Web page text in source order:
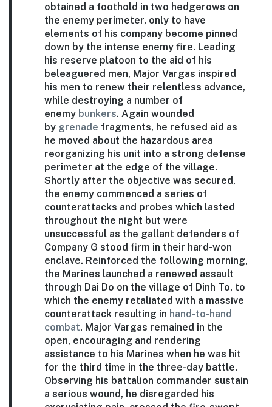
obtained a foothold in two hedgerows on
the enemy perimeter, only to have
elements of his company become pinned
down by the intense enemy fire. Leading
his reserve platoon to the aid of his
beleaguered men, Major Vargas inspired
his men to renew their relentless advance,
while destroying a number of
enemy bunkers. Again wounded
by grenade fragments, he refused aid as
he moved about the hazardous area
reorganizing his unit into a strong defense
perimeter at the edge of the village.
Shortly after the objective was secured,
the enemy commenced a series of
counterattacks and probes which lasted
throughout the night but were
unsuccessful as the gallant defenders of
Company G stood firm in their hard-won
enclave. Reinforced the following morning,
the Marines launched a renewed assault
through Dai Do on the village of Dinh To, to
which the enemy retaliated with a massive
counterattack resulting in hand-to-hand
combat. Major Vargas remained in the
open, encouraging and rendering
assistance to his Marines when he was hit
for the third time in the three-day battle.
Observing his battalion commander sustain
a serious wound, he disregarded his